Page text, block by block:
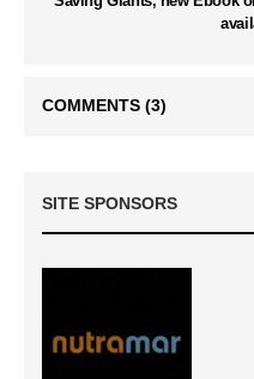
COMMENTS (3)
SITE SPONSORS